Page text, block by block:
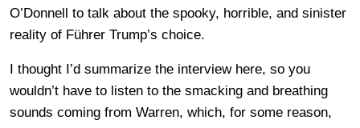
O’Donnell to talk about the spooky, horrible, and sinister
reality of Führer Trump’s choice.
I thought I’d summarize the interview here, so you
wouldn’t have to listen to the smacking and breathing
sounds coming from Warren, which, for some reason,